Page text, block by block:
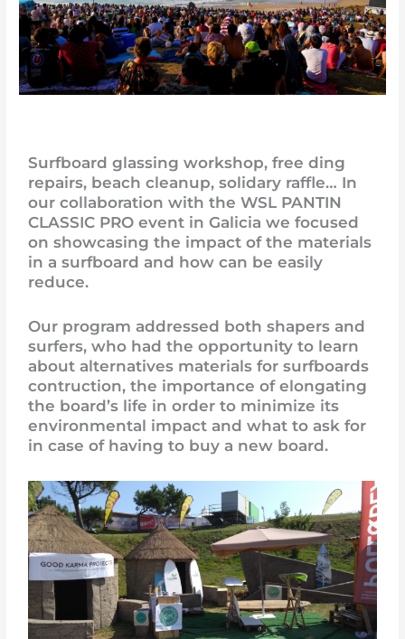
Surfboard glassing workshop, free ding
repairs, beach cleanup, solidary raffle… In
our collaboration with the WSL PANTIN
CLASSIC PRO event in Galicia we focused
on showcasing the impact of the materials
in a surfboard and how can be easily
reduce.
Our program addressed both shapers and
surfers, who had the opportunity to learn
about alternatives materials for surfboards
contruction, the importance of elongating
the board’s life in order to minimize its
environmental impact and what to ask for
in case of having to buy a new board.